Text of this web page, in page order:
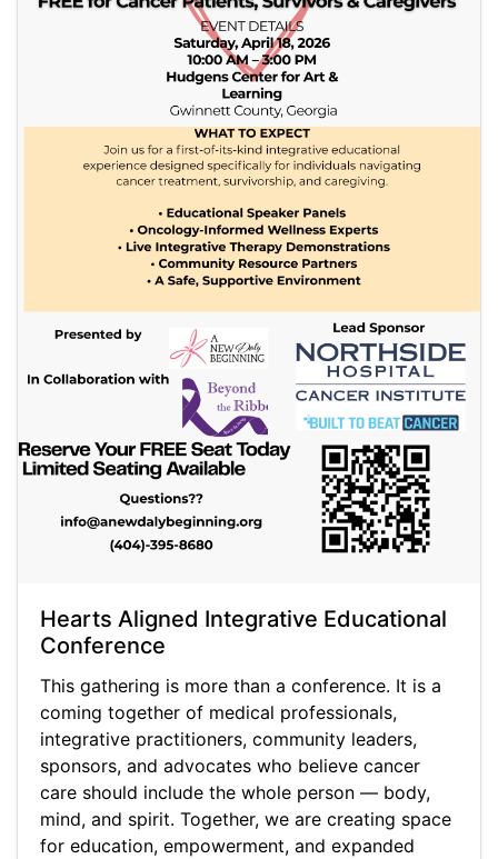
Hearts Aligned Integrative Educational
Conference
This gathering is more than a conference. It is a
coming together of medical professionals,
integrative practitioners, community leaders,
sponsors, and advocates who believe cancer
care should include the whole person — body,
mind, and spirit. Together, we are creating space
for education, empowerment, and expanded